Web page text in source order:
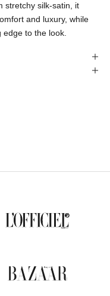
stretchy silk-satin, it
and luxury, while
edge to the look.